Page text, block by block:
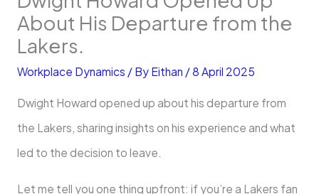
About His Departure from the
Lakers.
Workplace Dynamics / By Eithan /8 April 2025
Dwight Howard opened up about his departure from
the Lakers, sharing insights on his experience and what
led to the decision to leave.
Let me tell you one thing upfront: if you’re a Lakers fan